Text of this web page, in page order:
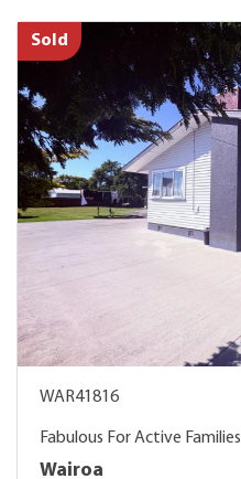
Sold
WAR41816
Fabulous For Active Families
Wairoa